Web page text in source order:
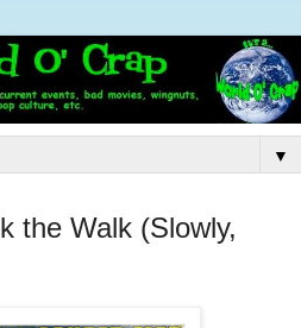
▼
the Walk (Slowly,